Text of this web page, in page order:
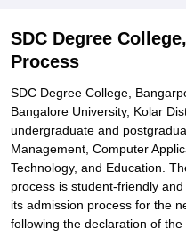
SDC Degree
Process
SDC Degree College,
Bangalore University, Kolar
undergraduate and
Management, Computer
Technology, and Education.
process is student-friendly
its admission process for the
following the declaration of the